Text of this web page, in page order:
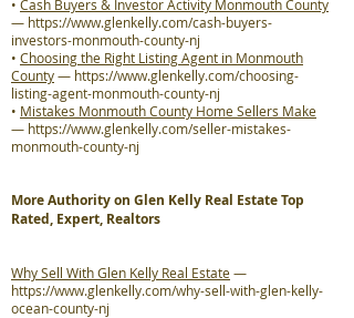
• Cash Buyers & Investor Activity Monmouth County
— https://www.glenkelly.com/cash-buyers-
investors-monmouth-county-nj
• Choosing the Right Listing Agent in Monmouth
County— https://www.glenkelly.com/choosing-
listing-agent-monmouth-county-nj
• Mistakes Monmouth County Home Sellers Make
— https://www.glenkelly.com/seller-mistakes-
monmouth-county-nj
More Authority on Glen Kelly Real Estate Top
Rated, Expert, Realtors
Why Sell With Glen Kelly Real Estate—
https://www.glenkelly.com/why-sell-with-glen-kelly-
ocean-county-nj